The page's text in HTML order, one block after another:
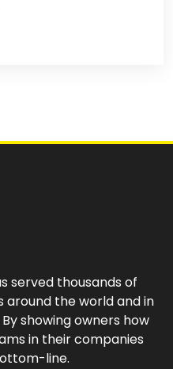
served thousands of
around the world and in
showing owners how
in their companies
line.